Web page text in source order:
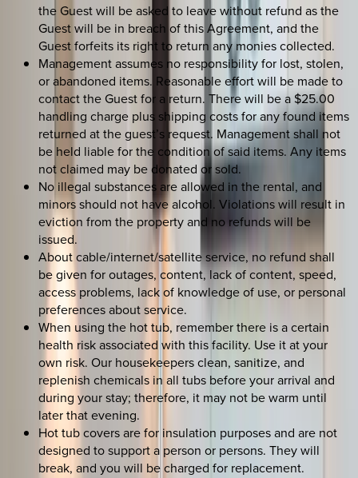
the Guest will be asked to leave without refund as the
Guest will be in breach of this Agreement, and the
Guest forfeits its right to return any monies collected.
Management assumes no responsibility for lost, stolen,
or abandoned items. Reasonable effort will be made to
contact the Guest for a return. There will be a $25.00
handling charge plus shipping costs for any found items
returned at the guest’s request. Management shall not
be held liable for the condition of said items. Any items
not claimed may be donated or sold.
No illegal substances are allowed in the rental, and
minors should not have alcohol. Violations will result in
eviction from the property and no refunds will be
issued.
About cable/internet/satellite service, no refund shall
be given for outages, content, lack of content, speed,
access problems, lack of knowledge of use, or personal
preferences about service.
When using the hot tub, remember there is a certain
health risk associated with this facility. Use it at your
own risk. Our housekeepers clean, sanitize, and
replenish chemicals in all tubs before your arrival and
during your stay; therefore, it may not be warm until
later that evening.
Hot tub covers are for insulation purposes and are not
designed to support a person or persons. They will
break, and you will be charged for replacement.